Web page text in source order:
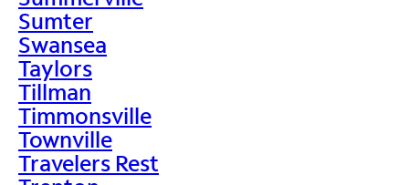
Sumter
Swansea
Taylors
Tillman
Timmonsville
Townville
Travelers Rest